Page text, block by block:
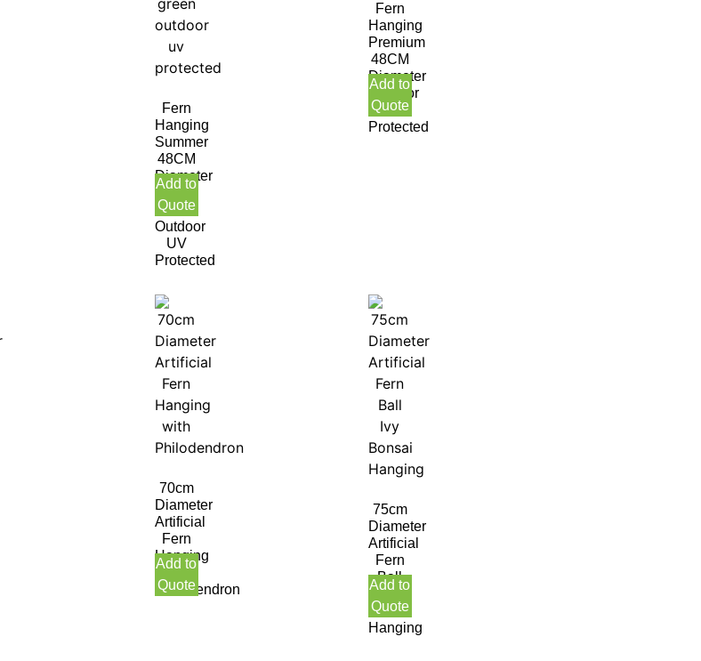
Fern
Hanging
Summer
48CM
Diameter
Fresh
Green
Outdoor
UV
Protected
Add to
Quote
Fern
Hanging
Premium
48CM
Diameter
Outdoor
UV
Protected
Add to
Quote
70cm
Diameter
Artificial
Fern
Hanging
with
Philodendron
Add to
Quote
75cm
Diameter
Artificial
Fern
Ball
Ivy
Bonsai
Hanging
Add to
Quote